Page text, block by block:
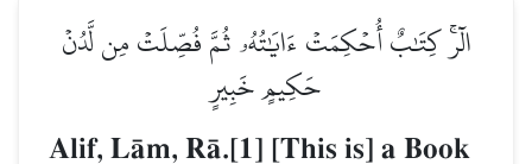
الٓرۚ كِتَٰبٌ أُحۡكِمَتۡ ءَايَٰتُهُۥ ثُمَّ فُصِّلَتۡ مِن لَّدُنۡ
حَكِيمٍ خَبِيرٍ
Alif, LŒm, RŒ.[1] [This is] a Book